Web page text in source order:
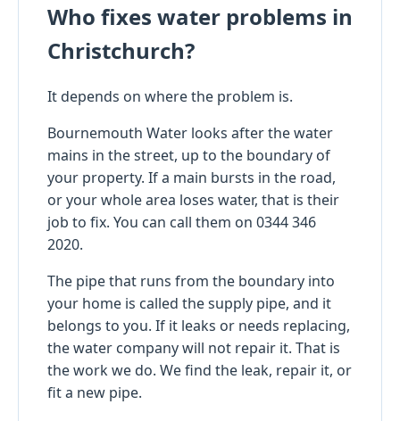
Who fixes water problems in
Christchurch?
It depends on where the problem is.
Bournemouth Water looks after the water
mains in the street, up to the boundary of
your property. If a main bursts in the road,
or your whole area loses water, that is their
job to fix. You can call them on 0344 346
2020.
The pipe that runs from the boundary into
your home is called the supply pipe, and it
belongs to you. If it leaks or needs replacing,
the water company will not repair it. That is
the work we do. We find the leak, repair it, or
fit a new pipe.